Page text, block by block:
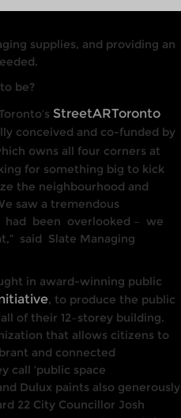
supplies, and providing an
be?
StreetARToronto
conceived and co-funded by
owns all four corners at
for something big to kick
the neighbourhood and
saw a tremendous
had been overlooked –
we
said Slate Managing
in award-winning public
, to produce the public
of their 12–storey building.
that allows citizens to
and connected
call ‘public space
Dulux paints also generously
22 City Councillor Josh